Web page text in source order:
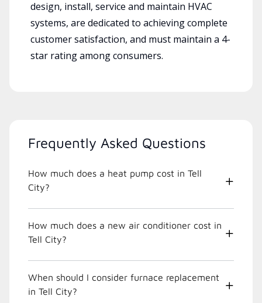
design, install, service and maintain HVAC
systems, are dedicated to achieving complete
customer satisfaction, and must maintain a 4-
star rating among consumers.
Frequently Asked Questions
How much does a heat pump cost in Tell
City?
How much does a new air conditioner cost in
Tell City?
When should I consider furnace replacement
in Tell City?